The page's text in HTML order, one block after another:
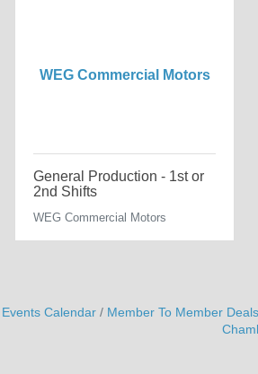
WEG Commercial Motors
General Production - 1st or
2nd Shifts
WEG Commercial Motors
Events Calendar Member To Member Deals